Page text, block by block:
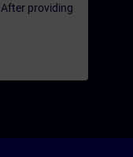
providing